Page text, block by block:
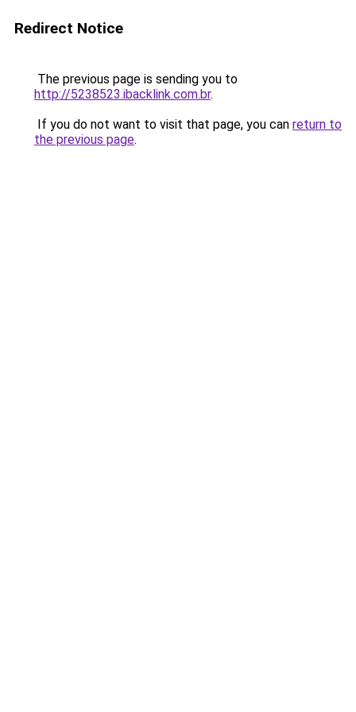
Redirect Notice
The previous page is sending you to
http://5238523.ibacklink.com.br.
If you do not want to visit that page, you can return to
the previous page.